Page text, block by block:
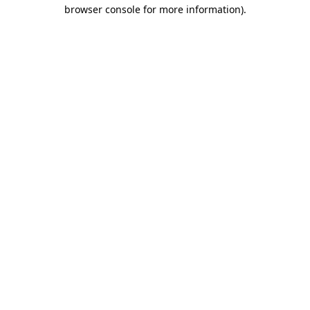
browser console for more information).